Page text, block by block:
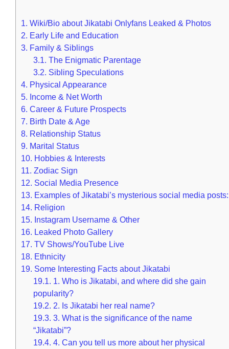
1.
Wiki/Bio about Jikatabi Onlyfans Leaked & Photos
2. Early Life and Education
3. Family & Siblings
3.1.
The Enigmatic Parentage
3.2. Sibling Speculations
4. Physical Appearance
5. Income & Net Worth
6. Career & Future Prospects
7. Birth Date & Age
8. Relationship Status
9. Marital Status
10. Hobbies & Interests
11.
Zodiac Sign
12. Social Media Presence
13. Examples of Jikatabi’s mysterious social media posts:
14. Religion
15. Instagram Username & Other
16. Leaked Photo Gallery
17. TV Shows/YouTube Live
18. Ethnicity
19. Some Interesting Facts about Jikatabi
19.1.
1. Who is Jikatabi, and where did she gain
popularity?
19.2. 2. Is Jikatabi her real name?
19.3. 3. What is the significance of the name
“Jikatabi”?
19.4. 4. Can you tell us more about her physical